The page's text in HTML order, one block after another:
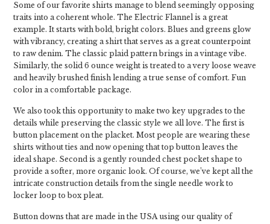
Some of our favorite shirts manage to blend seemingly opposing
traits into a coherent whole. The Electric Flannel is a great
example. It starts with bold, bright colors. Blues and greens glow
with vibrancy, creating a shirt that serves as a great counterpoint
to raw denim. The classic plaid pattern brings in a vintage vibe.
Similarly, the solid 6 ounce weight is treated to a very loose weave
and heavily brushed finish lending a true sense of comfort. Fun
color in a comfortable package.
We also took this opportunity to make two key upgrades to the
details while preserving the classic style we all love. The first is
button placement on the placket. Most people are wearing these
shirts without ties and now opening that top button leaves the
ideal shape. Second is a gently rounded chest pocket shape to
provide a softer, more organic look. Of course, we’ve kept all the
intricate construction details from the single needle work to
locker loop to box pleat.
Button downs that are made in the USA using our quality of